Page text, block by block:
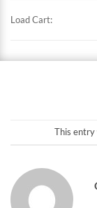
Load Cart:
This entry